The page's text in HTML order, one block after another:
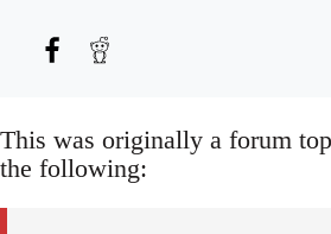
This was originally a forum
the following: